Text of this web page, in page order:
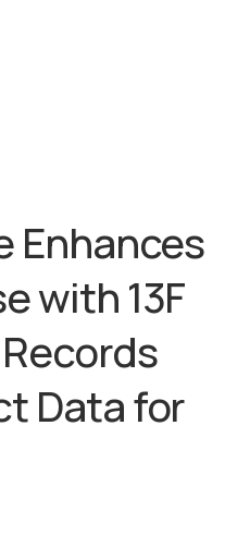
Enhances
with 13F
Data for